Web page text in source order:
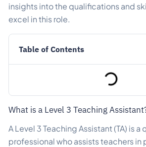
insights into the qualifications and
excel in this role.
Table of Contents
What is a Level 3 Teaching
A Level 3 Teaching Assistant (TA) is a
professional who assists teachers